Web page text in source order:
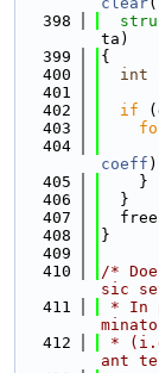
  398
ta)
  399
{
  400
int
  401
  402
if
  403
  404
coeff
  405
    }
  406
  }
  407
  408
}
  409
  410
/*
sic
  411
* In
  412
*
ant